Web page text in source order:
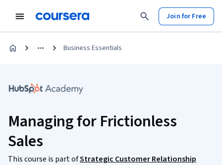
Join for Free
Business Essentials
Managing for Frictionless
Sales
This course is part ofStrategic Customer Relationship